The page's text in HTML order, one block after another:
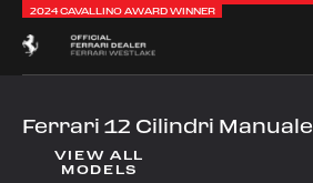
2024 CAVALLINO AWARD WINNER
Ferrari 12 Cilindri Manuale
VIEW ALL
MODELS